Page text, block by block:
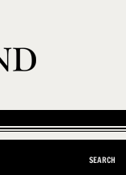
SEARCH